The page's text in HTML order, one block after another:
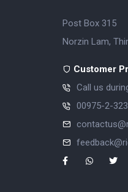
Post Box 315
Norzin Lam,
Customer
Call us
00975-2-